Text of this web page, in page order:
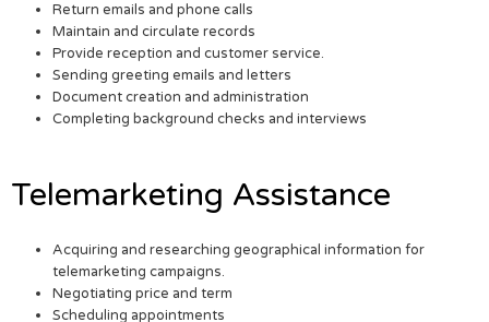
Return emails and phone calls
Maintain and circulate records
Provide reception and customer service.
Sending greeting emails and letters
Document creation and administration
Completing background checks and interviews
Telemarketing Assistance
Acquiring and researching geographical information for
telemarketing campaigns.
Negotiating price and term
Scheduling appointments